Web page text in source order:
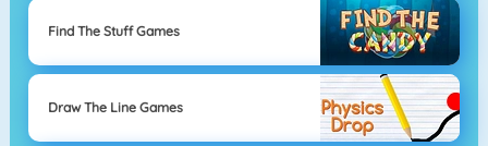
Find The Stuff Games
Draw The Line Games